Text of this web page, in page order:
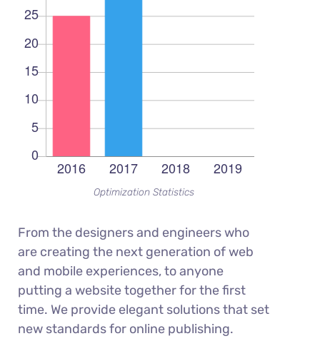
Optimization Statistics
From the designers and engineers who
are creating the next generation of web
and mobile experiences, to anyone
putting a website together for the first
time. We provide elegant solutions that set
new standards for online publishing.